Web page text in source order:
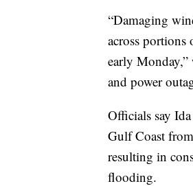
“Damaging
across portions
early
and power
Officials say
Gulf Coast
resulting in
flooding.